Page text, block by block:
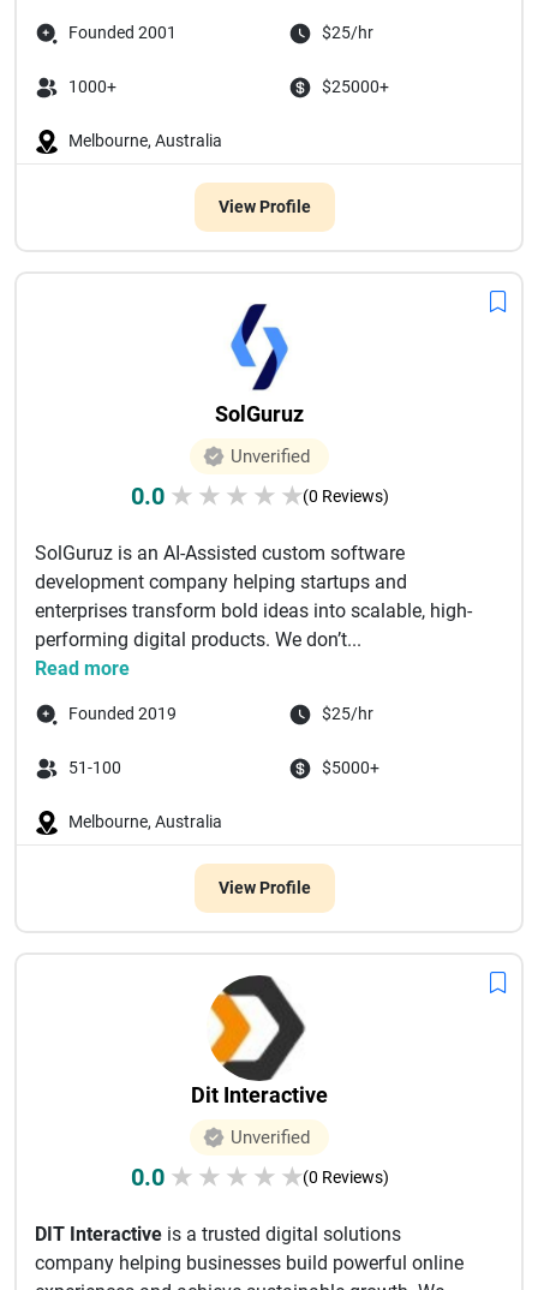
Founded 2001 $25/hr
1000+ $25000+
Melbourne, Australia
View Profile
SolGuruz
Unverified
0.0 ★ ★ ★ ★ ★(0 Reviews)
SolGuruz is an AI-Assisted custom software
development company helping startups and
enterprises transform bold ideas into scalable, high-
performing digital products. We don’t...
Read more
Founded 2019 $25/hr
51-100 $5000+
Melbourne, Australia
View Profile
Dit Interactive
Unverified
0.0 ★ ★ ★ ★ ★(0 Reviews)
DIT Interactive is a trusted digital solutions
company helping businesses build powerful online